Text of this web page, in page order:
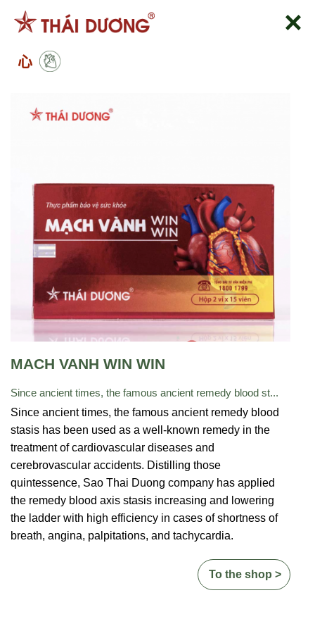
心
MACH VANH WIN WIN
Since ancient times, the famous ancient remedy blood st...
Since ancient times, the famous ancient remedy blood
stasis has been used as a well-known remedy in the
treatment of cardiovascular diseases and
cerebrovascular accidents. Distilling those
quintessence, Sao Thai Duong company has applied
the remedy blood axis stasis increasing and lowering
the ladder with high efficiency in cases of shortness of
breath, angina, palpitations, and tachycardia.
To the shop >